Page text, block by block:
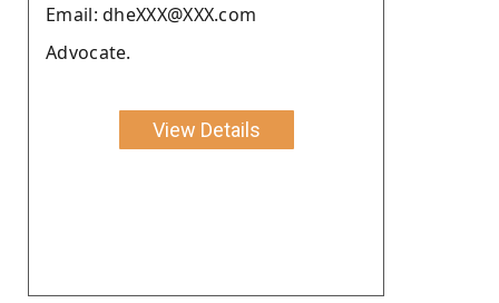
Email: dheXXX@XXX.com
Advocate.
View Details